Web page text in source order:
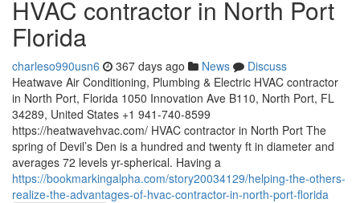
HVAC contractor in North Port
Florida
charleso990usn6 367 days ago News
Discuss
Heatwave Air Conditioning, Plumbing & Electric HVAC contractor
in North Port, Florida 1050 Innovation Ave B110, North Port, FL
34289, United States +1 941-740-8599
https://heatwavehvac.com/ HVAC contractor in North Port The
spring of Devil’s Den is a hundred and twenty ft in diameter and
averages 72 levels yr-spherical. Having a
https://bookmarkingalpha.com/story20034129/helping-the-others-
realize-the-advantages-of-hvac-contractor-in-north-port-florida